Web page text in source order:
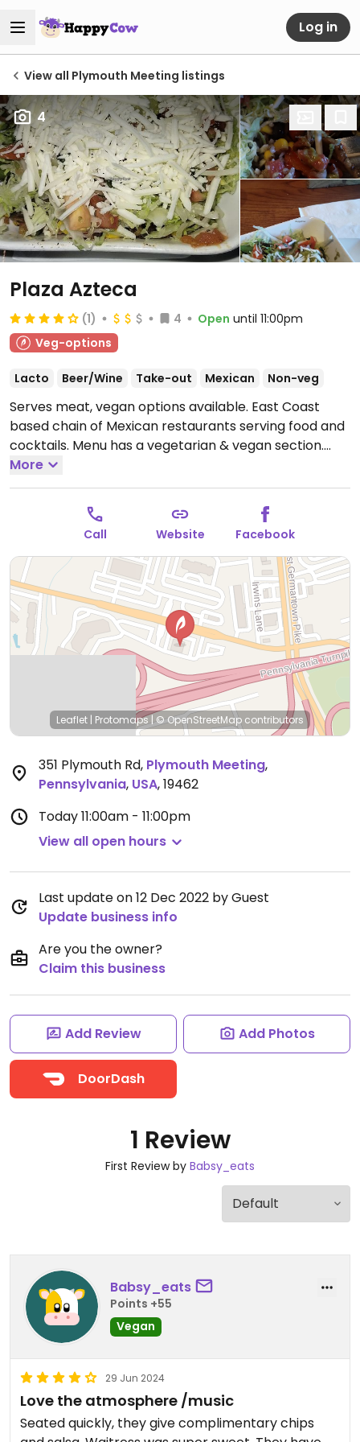
Log in
View all Plymouth Meeting listings
4
Plaza Azteca
(1) 4 Open until 11:00pm
Veg-options
Lacto Beer/Wine Take-out Mexican Non-veg
Serves meat, vegan options available. East Coast
based chain of Mexican restaurants serving food and
cocktails. Menu has a vegetarian & vegan section.
Vegan choices include, fajitas, a burrito, and a bowl.
Uses alternative ingredients like soy meat, vegan
cheese and cream. House guacamole is vegan.
Specify your preference when ordering. Some
locations may have items listed as vegetarian but
can be modified to be made vegan.Open Mon-Thu
11:00am-10:00pm, Fri 11:00am-11:00pm, Sat 11:00am-
10:30pm, Sun 12:00pm-9:30pm.
More
Call Website Facebook
Leaflet | Protomaps|© OpenStreetMap contributors
351 Plymouth Rd, Plymouth Meeting,
Pennsylvania, USA,19462
Today11:00am - 11:00pm
View all open hours
Last update on 12 Dec 2022 by Guest
Update business info
Are you the owner?
Claim this business
Add Review Add Photos
DoorDash
1 Review
First Review by Babsy_eats
Babsy_eats
Points +55
Vegan
29 Jun 2024
Love the atmosphere /music
Seated quickly, they give complimentary chips